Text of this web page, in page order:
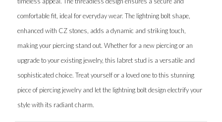
comfortable fit, ideal for everyday wear. The lightning bolt shape,
enhanced with CZ stones, adds a dynamic and striking touch,
making your piercing stand out. Whether for a new piercing or an
upgrade to your existing jewelry, this labret stud is a versatile and
sophisticated choice. Treat yourself or a loved one to this stunning
piece of piercing jewelry and let the lightning bolt design electrify your
style with its radiant charm.